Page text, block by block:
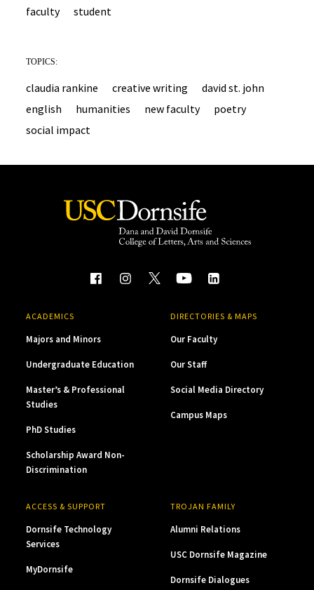
faculty student
TOPICS:
claudia rankine creative writing
david st. john
english
humanities new faculty
poetry
social impact
ACADEMICS
Majors and Minors
Undergraduate Education
Master’s & Professional
Studies
PhD Studies
Scholarship Award Non-
Discrimination
DIRECTORIES & MAPS
Our Faculty
Our Staff
Social Media Directory
Campus Maps
ACCESS & SUPPORT
Dornsife Technology
Services
MyDornsife
TROJAN FAMILY
Alumni Relations
USC Dornsife Magazine
Dornsife Dialogues